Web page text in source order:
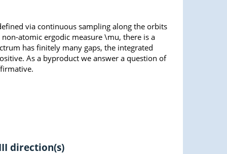
via continuous sampling along the orbits
atomic ergodic measure \mu, there is a
has finitely many gaps, the integrated
As a byproduct we answer a question of
direction(s)